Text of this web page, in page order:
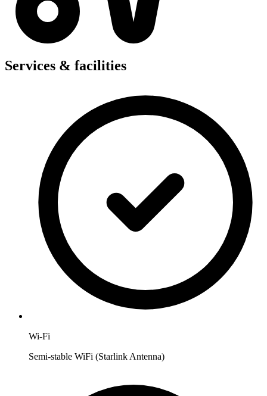
Services & facilities
Wi-Fi
Semi-stable WiFi (Starlink Antenna)